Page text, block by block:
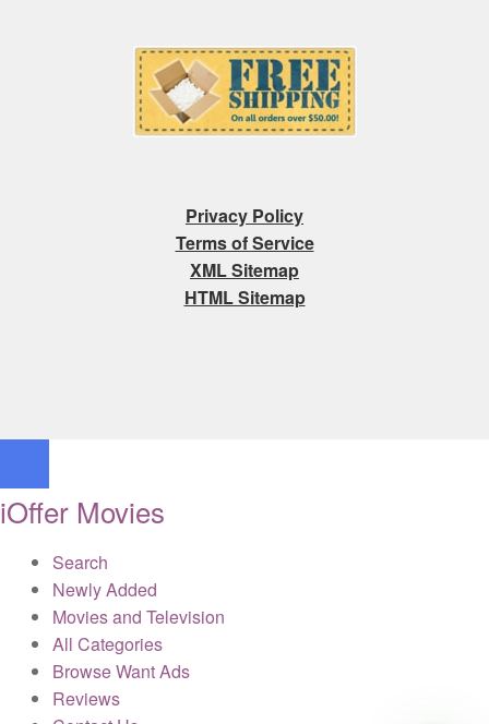
Privacy Policy
Terms of Service
XML Sitemap
HTML Sitemap
iOffer Movies
Search
Newly Added
Movies and Television
All Categories
Browse Want Ads
Reviews